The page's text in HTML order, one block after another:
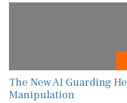
The New AI Guarding
Manipulation